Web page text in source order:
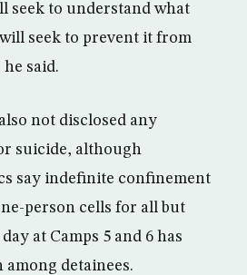
seek to understand what
seek to prevent it from
said.
not disclosed any
suicide, although
say indefinite confinement
person cells for all but
at Camps 5 and 6 has
among detainees.